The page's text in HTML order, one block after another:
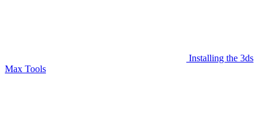
Installing the 3ds
Max Tools